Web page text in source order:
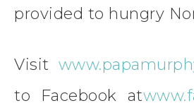
provided to hungry
Visit
to Facebook at